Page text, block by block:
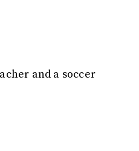
and a soccer